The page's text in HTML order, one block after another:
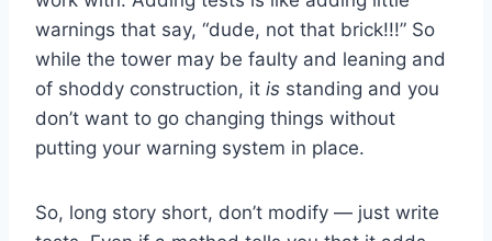
warnings that say, “dude, not that brick!!!” So
while the tower may be faulty and leaning and
of shoddy construction, it is standing and you
don’t want to go changing things without
putting your warning system in place.
So, long story short, don’t modify — just write